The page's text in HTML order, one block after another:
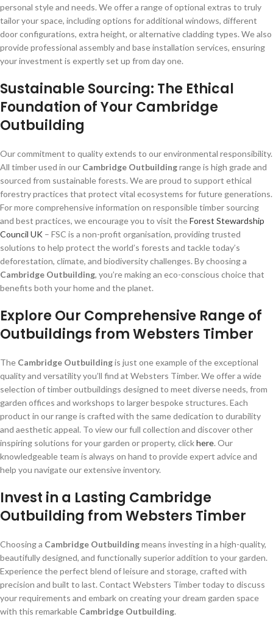
personal style and needs. We offer a range of optional extras to truly
tailor your space, including options for additional windows, different
door configurations, extra height, or alternative cladding types. We also
provide professional assembly and base installation services, ensuring
your investment is expertly set up from day one.
Sustainable Sourcing: The Ethical
Foundation of Your Cambridge
Outbuilding
Our commitment to quality extends to our environmental responsibility.
All timber used in our Cambridge Outbuildingrange is high grade and
sourced from sustainable forests. We are proud to support ethical
forestry practices that protect vital ecosystems for future generations.
For more comprehensive information on responsible timber sourcing
and best practices, we encourage you to visit theForest Stewardship
Council UK – FSC is a non-profit organisation, providing trusted
solutions to help protect the world’s forests and tackle today’s
deforestation, climate, and biodiversity challenges. By choosing a
Cambridge Outbuilding, you’re making an eco-conscious choice that
benefits both your home and the planet.
Explore Our Comprehensive Range of
Outbuildings from Websters Timber
The Cambridge Outbuildingis just one example of the exceptional
quality and versatility you’ll find at Websters Timber. We offer a wide
selection of timber outbuildings designed to meet diverse needs, from
garden offices and workshops to larger bespoke structures. Each
product in our range is crafted with the same dedication to durability
and aesthetic appeal. To view our full collection and discover other
inspiring solutions for your garden or property, clickhere. Our
knowledgeable team is always on hand to provide expert advice and
help you navigate our extensive inventory.
Invest in a Lasting Cambridge
Outbuilding from Websters Timber
Choosing a Cambridge Outbuildingmeans investing in a high-quality,
beautifully designed, and functionally superior addition to your garden.
Experience the perfect blend of leisure and storage, crafted with
precision and built to last. Contact Websters Timber today to discuss
your requirements and embark on creating your dream garden space
with this remarkable Cambridge Outbuilding.